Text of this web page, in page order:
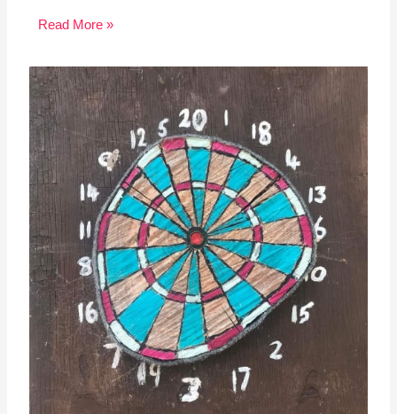
Read More »